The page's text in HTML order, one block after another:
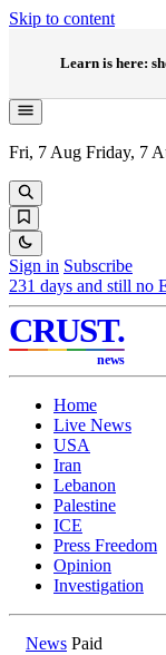
Skip to content
Learn is here:
Fri, 7 Aug Friday, 7
Sign in Subscribe
231 days and still no
CRUST.
news
Home
Live News
USA
Iran
Lebanon
Palestine
ICE
Press Freedom
Opinion
Investigation
News Paid